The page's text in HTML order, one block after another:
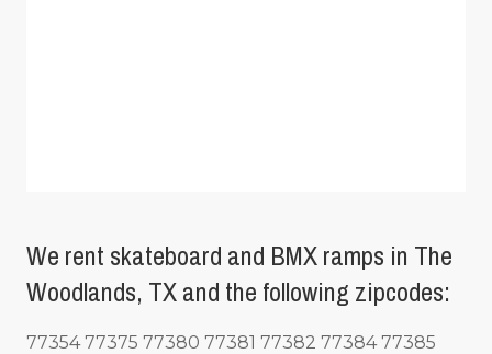
We rent skateboard and BMX ramps in The
Woodlands, TX and the following zipcodes:
77354 77375 77380 77381 77382 77384 77385